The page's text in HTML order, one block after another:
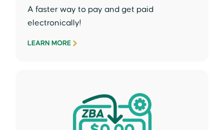
A faster way to pay and get paid
electronically!
LEARN MORE